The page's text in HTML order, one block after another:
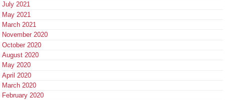
July 2021
May 2021
March 2021
November 2020
October 2020
August 2020
May 2020
April 2020
March 2020
February 2020